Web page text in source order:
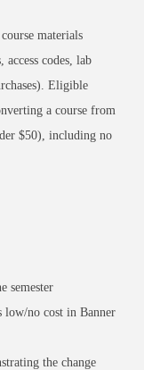
materials
codes, lab
Eligible
a course from
$50), including no
semester
low/no cost in Banner
the change